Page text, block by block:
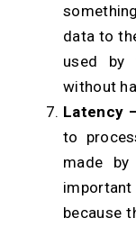
data to
used by
without
Latency
to
made
because